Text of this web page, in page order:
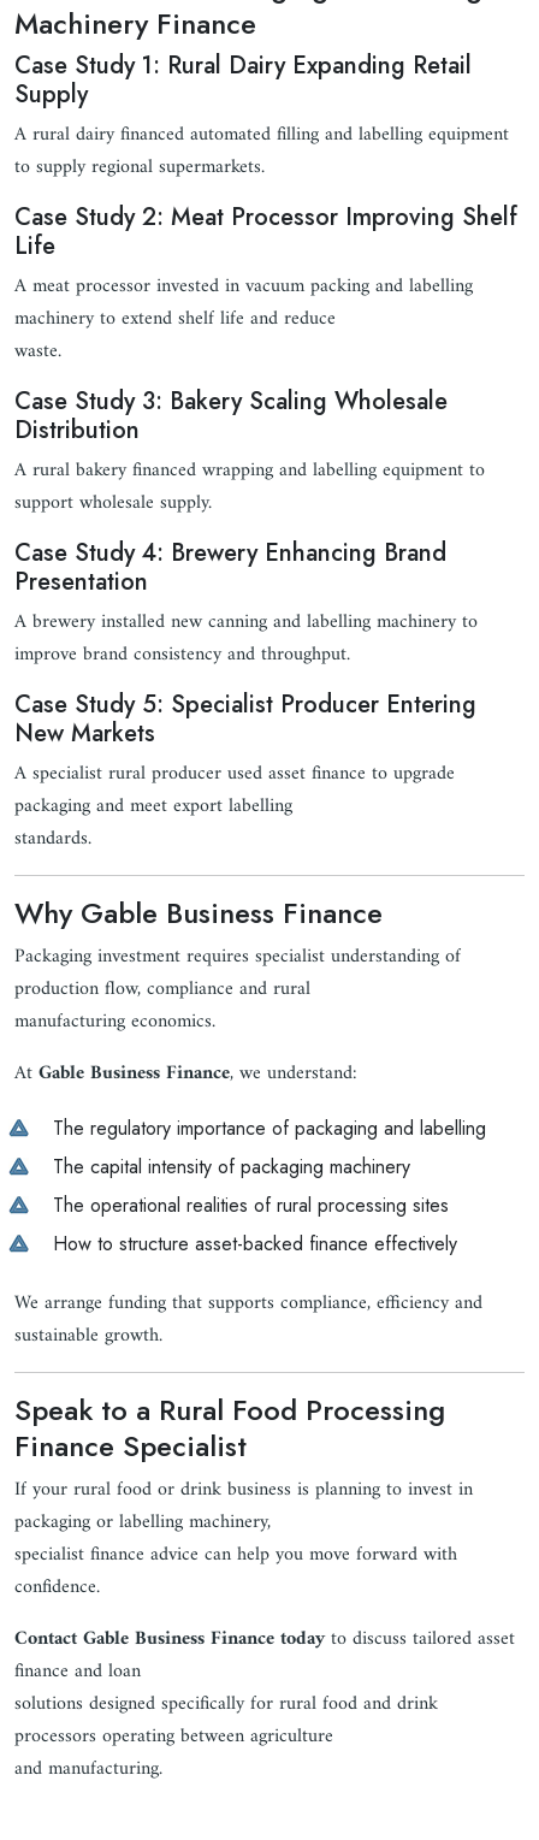
Machinery Finance
Case Study 1: Rural Dairy Expanding Retail
Supply
A rural dairy financed automated filling and labelling equipment
to supply regional supermarkets.
Case Study 2: Meat Processor Improving Shelf
Life
A meat processor invested in vacuum packing and labelling
machinery to extend shelf life and reduce
waste.
Case Study 3: Bakery Scaling Wholesale
Distribution
A rural bakery financed wrapping and labelling equipment to
support wholesale supply.
Case Study 4: Brewery Enhancing Brand
Presentation
A brewery installed new canning and labelling machinery to
improve brand consistency and throughput.
Case Study 5: Specialist Producer Entering
New Markets
A specialist rural producer used asset finance to upgrade
packaging and meet export labelling
standards.
Why Gable Business Finance
Packaging investment requires specialist understanding of
production flow, compliance and rural
manufacturing economics.
AtGable Business Finance, we understand:
The regulatory importance of packaging and labelling
The capital intensity of packaging machinery
The operational realities of rural processing sites
How to structure asset-backed finance effectively
We arrange funding that supports compliance, efficiency and
sustainable growth.
Speak to a Rural Food Processing
Finance Specialist
If your rural food or drink business is planning to invest in
packaging or labelling machinery,
specialist finance advice can help you move forward with
confidence.
Contact Gable Business Finance todayto discuss tailored asset
finance and loan
solutions designed specifically for rural food and drink
processors operating between agriculture
and manufacturing.